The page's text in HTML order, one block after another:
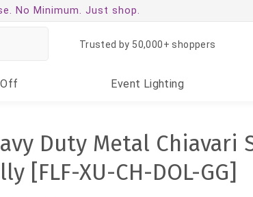
No Minimum. Just shop.
Trusted by 50,000+ shoppers
Event Lighting
Duty Metal Chiavari
[FLF-XU-CH-DOL-GG]